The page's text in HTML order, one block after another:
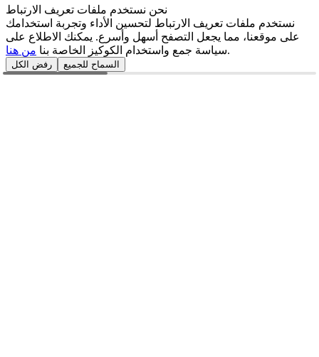
نحن نستخدم ملفات تعريف الارتباط
نستخدم ملفات تعريف الارتباط لتحسين الأداء وتجربة استخدامك
على موقعنا، مما يجعل التصفح أسهل وأسرع. يمكنك الاطلاع على
سياسة جمع واستخدام الكوكيز الخاصة بنا من هنا .
رفض الكل السماح للجميع